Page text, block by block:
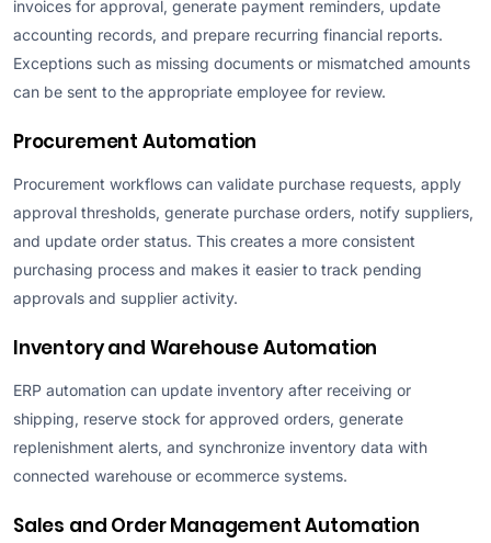
invoices for approval, generate payment reminders, update
accounting records, and prepare recurring financial reports.
Exceptions such as missing documents or mismatched amounts
can be sent to the appropriate employee for review.
Procurement Automation
Procurement workflows can validate purchase requests, apply
approval thresholds, generate purchase orders, notify suppliers,
and update order status. This creates a more consistent
purchasing process and makes it easier to track pending
approvals and supplier activity.
Inventory and Warehouse Automation
ERP automation can update inventory after receiving or
shipping, reserve stock for approved orders, generate
replenishment alerts, and synchronize inventory data with
connected warehouse or ecommerce systems.
Sales and Order Management Automation